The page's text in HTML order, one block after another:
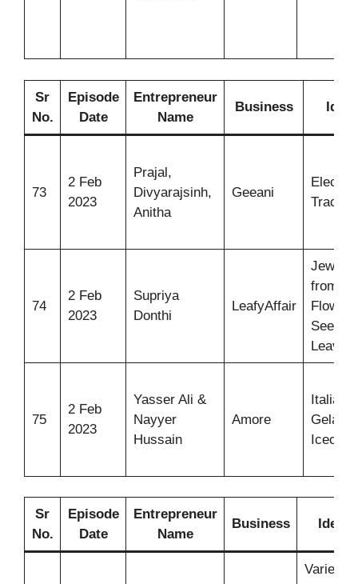
Sr
No.
Episode
Date
Entrepreneur
Name
Business Idea
73
2 Feb
2023
Prajal,
Divyarajsinh,
Anitha
Geeani
Electric
Tractor
74
2 Feb
2023
Supriya
Donthi
LeafyAffair
from
Seeds,
Leaves
75
2 Feb
2023
Yasser Ali &
Nayyer
Hussain
Amore
Italian
Gelato
Sr
No.
Episode
Date
Entrepreneur
Name
Business Idea
Varieties